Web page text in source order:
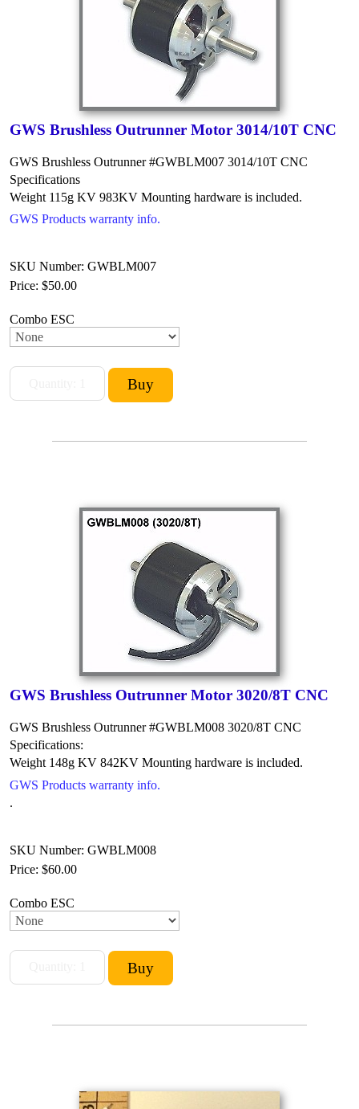
GWS Brushless Outrunner Motor 3014/10T CNC
GWS Brushless Outrunner #GWBLM007 3014/10T CNC
Specifications
Weight 115g KV 983KV Mounting hardware is included.
GWS Products warranty info.
SKU Number: GWBLM007
Price: $50.00
Combo ESC
GWS Brushless Outrunner Motor 3020/8T CNC
GWS Brushless Outrunner #GWBLM008 3020/8T CNC
Specifications:
Weight 148g KV 842KV Mounting hardware is included.
GWS Products warranty info.
.
SKU Number: GWBLM008
Price: $60.00
Combo ESC